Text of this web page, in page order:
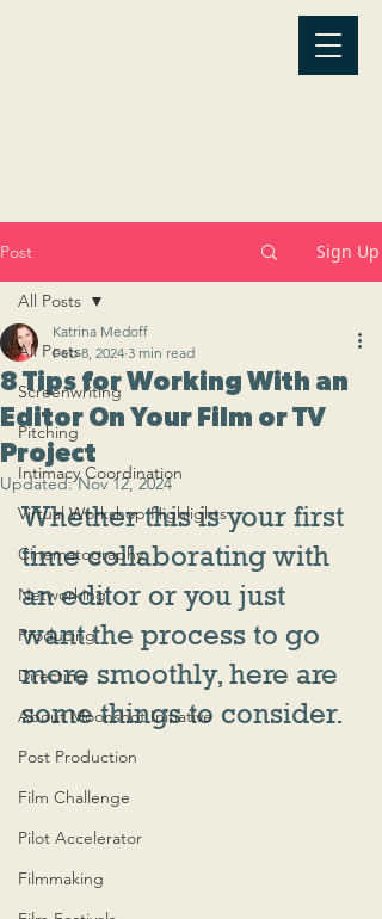
Post Sign Up
All Posts
Screenwriting
Pitching
Intimacy Coordination
Virtual Workshop Highlights
Cinematography
Networking
Producing
Directing
About Moonshot Initiative
Post Production
Film Challenge
Pilot Accelerator
Filmmaking
All Posts
8 Tips for Working With an
Editor On Your Film or TV
Project
Katrina Medoff
Feb 8, 2024 3 min read
Updated:Nov 12, 2024
Whether this is your first
time collaborating with
an editor or you just
want the process to go
more smoothly, here are
some things to consider.